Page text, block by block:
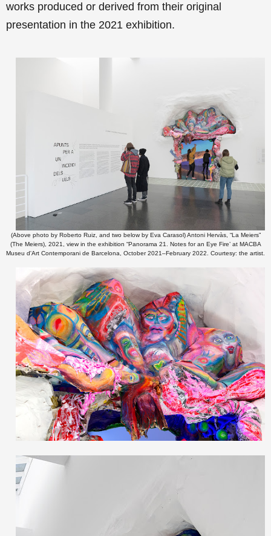
works produced or derived from their original
presentation in the 2021 exhibition.
(Above photo by Roberto Ruiz, and two below by Eva Carasol) Antoni Hervàs, “La Meiers”
(The Meiers), 2021, view in the exhibition “Panorama 21. Notes for an Eye Fire’ at MACBA
Museu d'Art Contemporani de Barcelona, October 2021–February 2022. Courtesy: the artist.